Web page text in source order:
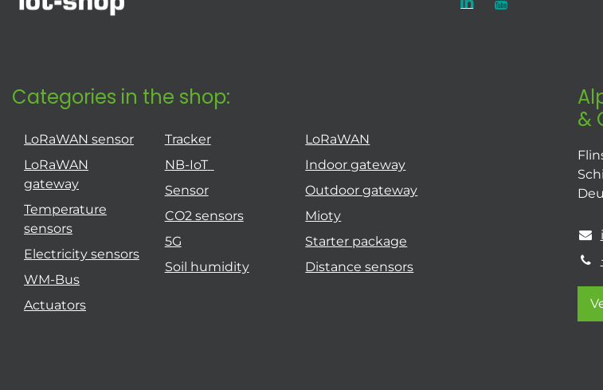
Categories in the shop:
LoRaWAN sensor
LoRaWAN
gateway
Temperature
sensors
Electricity sensors
WM-Bus
Actuators
Tracker
NB-IoT
Sensor
CO2 sensors
5G
Soil humidity
LoRaWAN
Indoor gateway
Outdoor gateway
Mioty
Starter package
Distance sensors
&